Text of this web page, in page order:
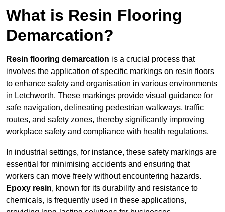
What is Resin Flooring
Demarcation?
Resin flooring demarcation is a crucial process that
involves the application of specific markings on resin floors
to enhance safety and organisation in various environments
in Letchworth. These markings provide visual guidance for
safe navigation, delineating pedestrian walkways, traffic
routes, and safety zones, thereby significantly improving
workplace safety and compliance with health regulations.
In industrial settings, for instance, these safety markings are
essential for minimising accidents and ensuring that
workers can move freely without encountering hazards.
Epoxy resin, known for its durability and resistance to
chemicals, is frequently used in these applications,